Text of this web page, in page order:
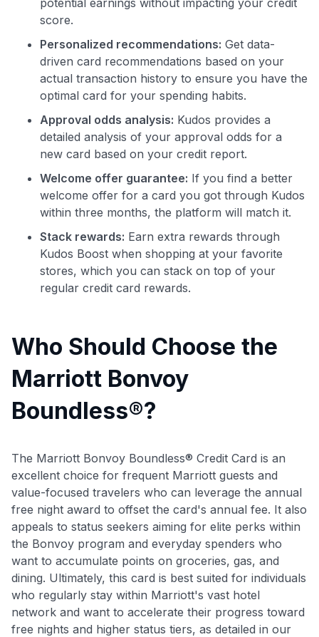
score.
Personalized recommendations: Get data-
driven card recommendations based on your
actual transaction history to ensure you have the
optimal card for your spending habits.
Approval odds analysis: Kudos provides a
detailed analysis of your approval odds for a
new card based on your credit report.
Welcome offer guarantee: If you find a better
welcome offer for a card you got through Kudos
within three months, the platform will match it.
Stack rewards: Earn extra rewards through
Kudos Boost when shopping at your favorite
stores, which you can stack on top of your
regular credit card rewards.
Who Should Choose the
Marriott Bonvoy
Boundless®?
The Marriott Bonvoy Boundless® Credit Card is an
excellent choice for frequent Marriott guests and
value-focused travelers who can leverage the annual
free night award to offset the card's annual fee. It also
appeals to status seekers aiming for elite perks within
the Bonvoy program and everyday spenders who
want to accumulate points on groceries, gas, and
dining. Ultimately, this card is best suited for individuals
who regularly stay within Marriott's vast hotel
network and want to accelerate their progress toward
free nights and higher status tiers, as detailed in our